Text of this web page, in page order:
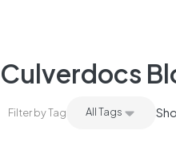
Culverdocs
Filter by Tag All Tags